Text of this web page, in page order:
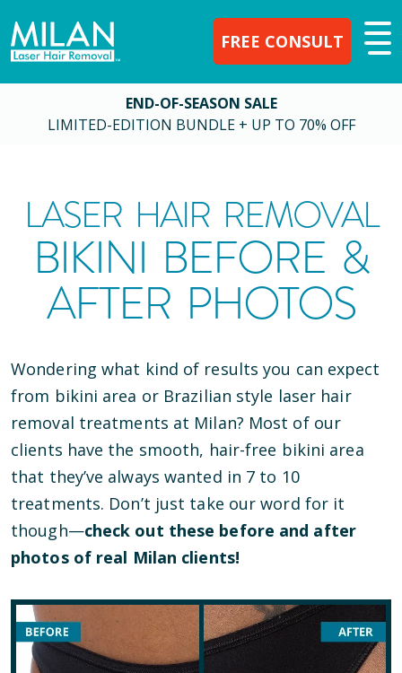
FREE CONSULT
END-OF-SEASON SALE
LIMITED-EDITION BUNDLE + UP TO 70% OFF
LASER HAIR REMOVAL
BIKINI BEFORE &
AFTER PHOTOS
Wondering what kind of results you can expect
from bikini area or Brazilian style laser hair
removal treatments at Milan? Most of our
clients have the smooth, hair-free bikini area
that they’ve always wanted in 7 to 10
treatments. Don’t just take our word for it
though—check out these before and after
photos of real Milan clients!